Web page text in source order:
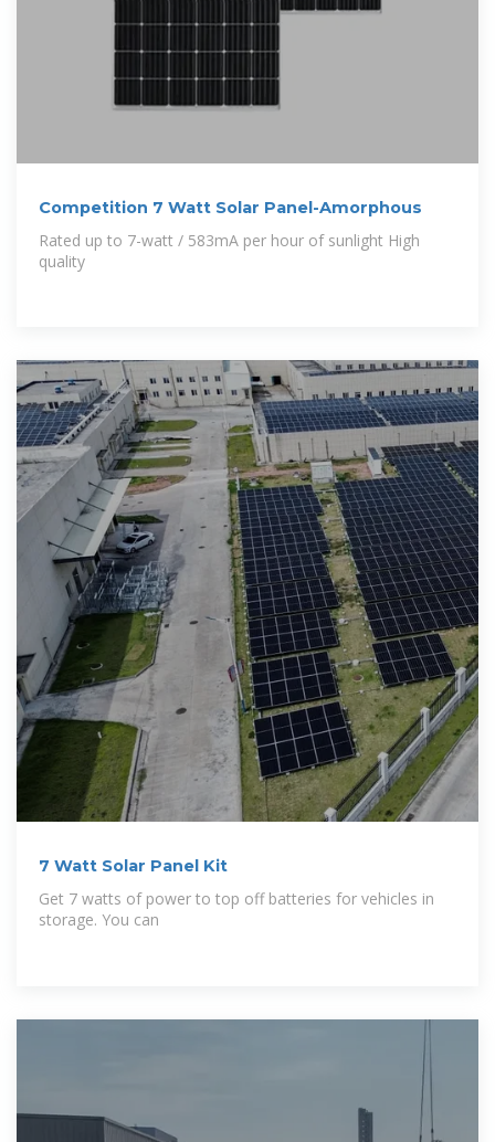
Competition 7 Watt Solar Panel-Amorphous
Rated up to 7-watt / 583mA per hour of sunlight High
quality
7 Watt Solar Panel Kit
Get 7 watts of power to top off batteries for vehicles in
storage. You can